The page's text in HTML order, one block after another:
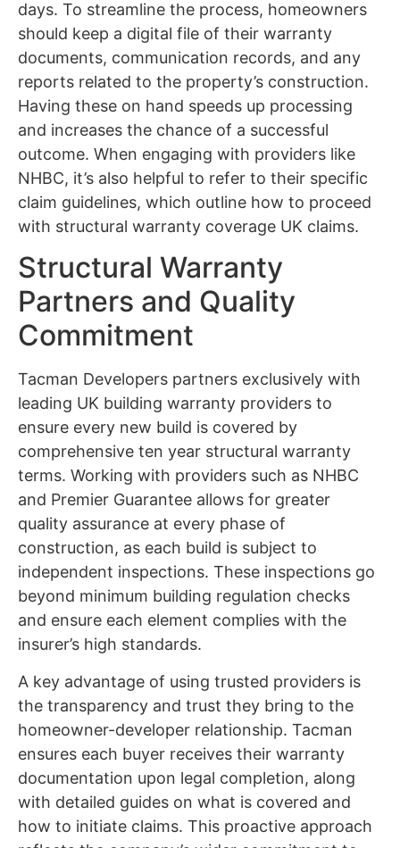
days. To streamline the process, homeowners
should keep a digital file of their warranty
documents, communication records, and any
reports related to the property’s construction.
Having these on hand speeds up processing
and increases the chance of a successful
outcome. When engaging with providers like
NHBC, it’s also helpful to refer to their specific
claim guidelines, which outline how to proceed
with structural warranty coverage UK claims.
Structural Warranty
Partners and Quality
Commitment
Tacman Developers partners exclusively with
leading UK building warranty providers to
ensure every new build is covered by
comprehensive ten year structural warranty
terms. Working with providers such as NHBC
and Premier Guarantee allows for greater
quality assurance at every phase of
construction, as each build is subject to
independent inspections. These inspections go
beyond minimum building regulation checks
and ensure each element complies with the
insurer’s high standards.
A key advantage of using trusted providers is
the transparency and trust they bring to the
homeowner-developer relationship. Tacman
ensures each buyer receives their warranty
documentation upon legal completion, along
with detailed guides on what is covered and
how to initiate claims. This proactive approach